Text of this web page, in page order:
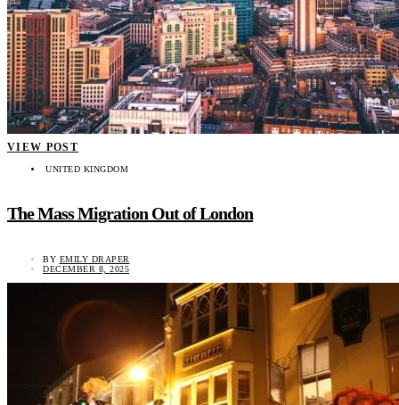
VIEW POST
UNITED KINGDOM
The Mass Migration Out of London
BY EMILY DRAPER
DECEMBER 8, 2025